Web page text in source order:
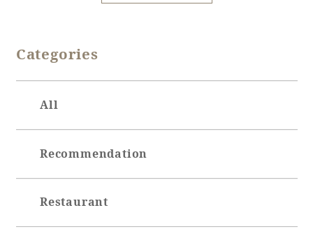
Categories
All
Recommendation
Restaurant